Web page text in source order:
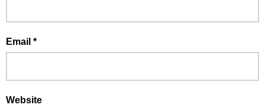
Email *
Website